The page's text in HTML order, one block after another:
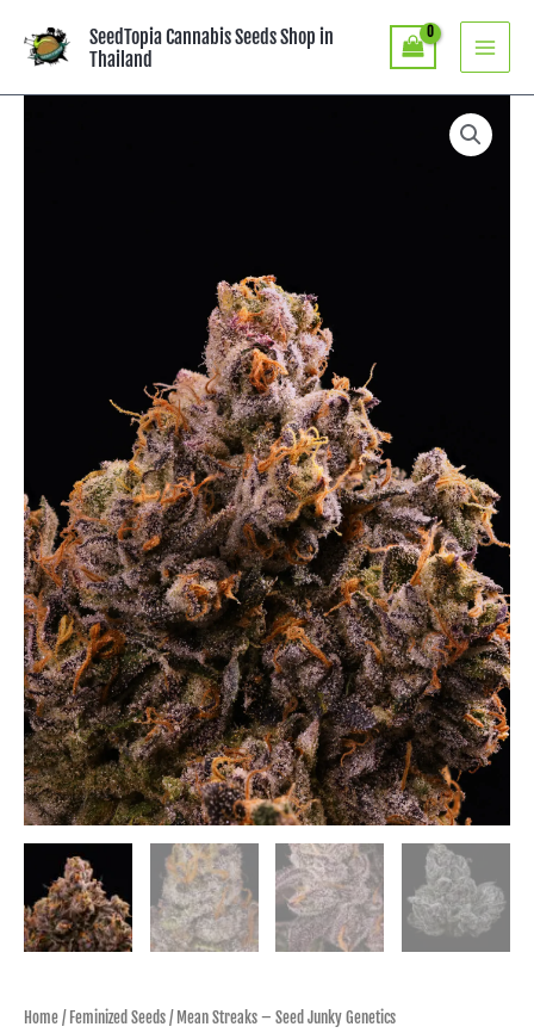
content
SeedTopia Cannabis Seeds Shop in
Thailand
Home/Feminized Seeds/ Mean Streaks – Seed Junky Genetics